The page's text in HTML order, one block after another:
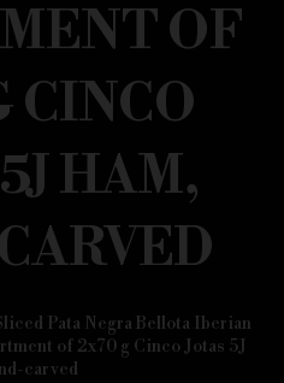
OF
CINCO
HAM,
Pata Negra Bellota Iberian
of 2x70 g Cinco Jotas 5J
carved